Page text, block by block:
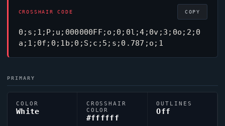
CROSSHAIR CODE
0;s;1;P;u;000000FF;o;0;0l;4;0v;3;0o;2;0
a;1;0f;0;1b;0;S;c;5;s;0.787;o;1
COPY
PRIMARY
COLOR
White
CROSSHAIR
COLOR
#ffffff
OUTLINES
Off